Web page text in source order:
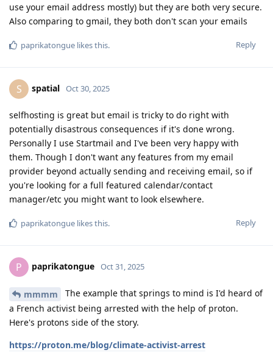
use your email address mostly) but they are both very secure.
Also comparing to gmail, they both don't scan your emails
Reply
paprikatongue likes this.
S spatial Oct 30, 2025
selfhosting is great but email is tricky to do right with
potentially disastrous consequences if it's done wrong.
Personally I use Startmail and I've been very happy with
them. Though I don't want any features from my email
provider beyond actually sending and receiving email, so if
you're looking for a full featured calendar/contact
manager/etc you might want to look elsewhere.
Reply
paprikatongue likes this.
P paprikatongue Oct 31, 2025
mmmm
The example that springs to mind is I'd heard of
a French activist being arrested with the help of proton.
Here's protons side of the story.
https://proton.me/blog/climate-activist-arrest